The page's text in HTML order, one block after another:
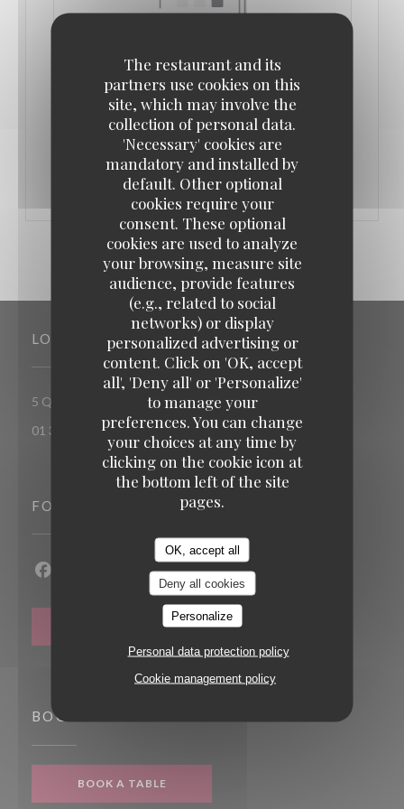
The restaurant and its
partners use cookies on this
site, which may involve the
collection of personal data.
'Necessary' cookies are
mandatory and installed by
default. Other optional
cookies require your
consent. These optional
cookies are used to analyze
your browsing, measure site
audience, provide features
(e.g., related to social
networks) or display
personalized advertising or
content. Click on 'OK, accept
all', 'Deny all' or 'Personalize'
to manage your
preferences. You can change
your choices at any time by
clicking on the cookie icon at
the bottom left of the site
pages.
OK, accept all
Deny all cookies
Personalize
Personal data protection policy
Cookie management policy
FROM 02/08/2026 TO 24/08/2026 FROM 11H00 TO
CONGÉS DE PRINTEMPS
LOCATION
5 Quai Albert 1er 78520 Limay((opens in a new window))
01 30 92 77 78
FOLLOW US
Facebook ((opens in a new window))
Instagram ((opens in a new window))
NEWSLETTER
BOOKING
BOOK A TABLE